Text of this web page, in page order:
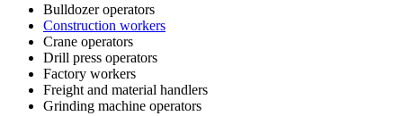
Bulldozer operators
Construction workers
Crane operators
Drill press operators
Factory workers
Freight and material handlers
Grinding machine operators